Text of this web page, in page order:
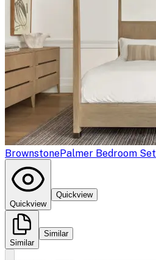
BrownstonePalmer Bedroom Set
Quickview
Quickview
Similar
Similar